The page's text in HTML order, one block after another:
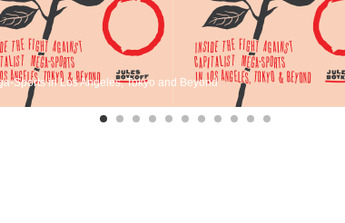
Sports in Los Angeles, Tokyo and Beyond